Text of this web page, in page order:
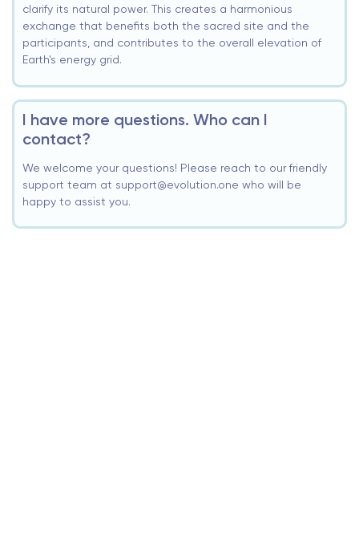
clarify its natural power. This creates a harmonious
exchange that benefits both the sacred site and the
participants, and contributes to the overall elevation of
Earth's energy grid.
I have more questions. Who can I
contact?
We welcome your questions! Please reach to our friendly
support team at support@evolution.one who will be
happy to assist you.